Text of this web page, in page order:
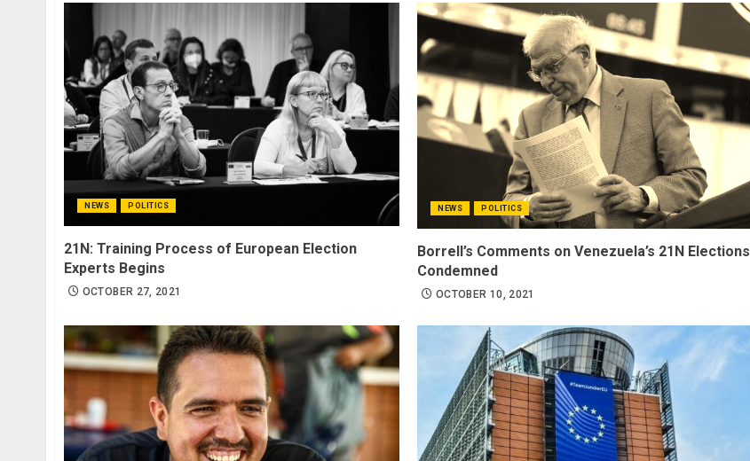
NEWS POLITICS
21N: Training Process of European Election
Experts Begins
OCTOBER 27, 2021
NEWS POLITICS
Borrell’s Comments on Venezuela’s 21N Elections
Condemned
OCTOBER 10, 2021